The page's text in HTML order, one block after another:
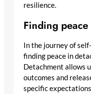
resilience.
Finding
In the journey of
finding peace in
Detachment allows
outcomes and
specific